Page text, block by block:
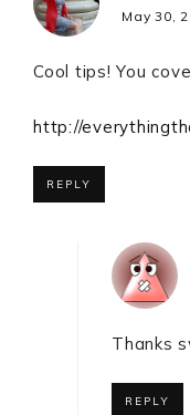
May 30,
Cool tips! You
http://
REPLY
Thanks
REPLY